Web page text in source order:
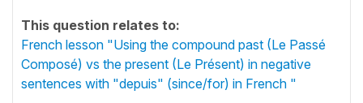
This question relates to:
French lesson "Using the compound past (Le Passé
Composé) vs the present (Le Présent) in negative
sentences with "depuis" (since/for) in French "